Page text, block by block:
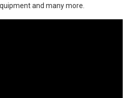
and many more.